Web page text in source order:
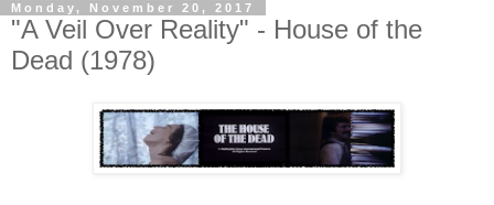
Monday, November 20, 2017
"A Veil Over Reality" - House of the
Dead (1978)